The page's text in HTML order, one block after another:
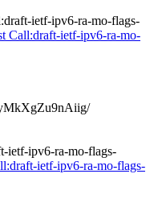
ietf-ipv6-ra-mo-flags-
Call:draft-ietf-ipv6-ra-mo-
ietf-ipv6-ra-mo-flags-
ietf-ipv6-ra-mo-flags-